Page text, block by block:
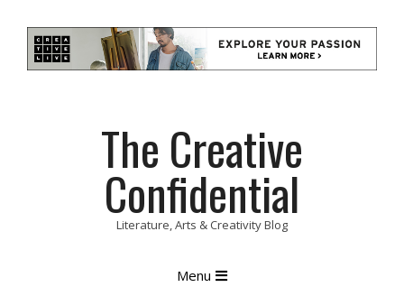
The Creative
Confidential
Literature, Arts & Creativity Blog
Menu